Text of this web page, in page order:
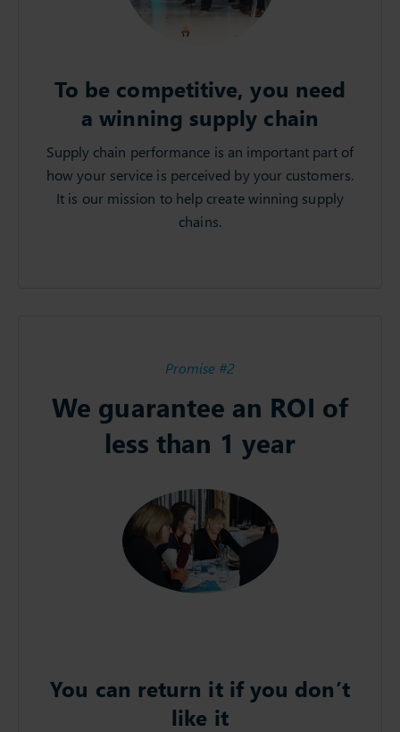
To be competitive, you need
a winning supply chain
Supply chain performance is an important part of
how your service is perceived by your customers.
It is our mission to help create winning supply
chains.
Promise #2
We guarantee an ROI of
less than 1 year
You can return it if you don’t
like it